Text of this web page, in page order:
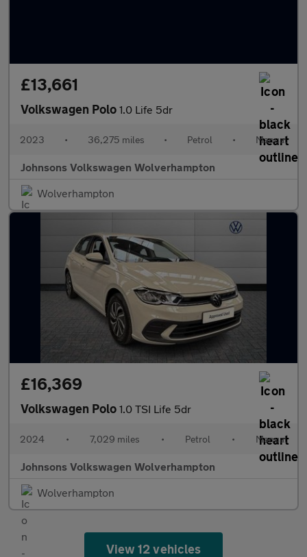
£13,661
Volkswagen Polo 1.0 Life 5dr
2023 • 36,275 miles • Petrol • Manual
Johnsons Volkswagen Wolverhampton
Wolverhampton
£16,369
Volkswagen Polo 1.0 TSI Life 5dr
2024 • 7,029 miles • Petrol • Manual
Johnsons Volkswagen Wolverhampton
Wolverhampton
View 12 vehicles